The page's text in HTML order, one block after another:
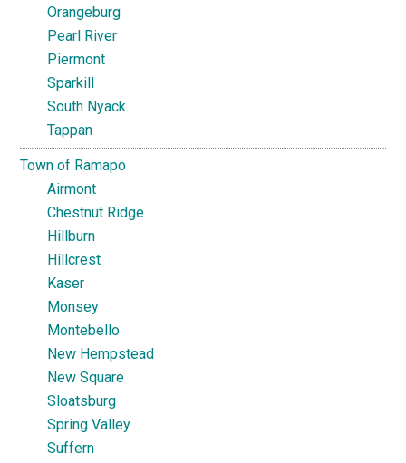
Orangeburg
Pearl River
Piermont
Sparkill
South Nyack
Tappan
Town of Ramapo
Airmont
Chestnut Ridge
Hillburn
Hillcrest
Kaser
Monsey
Montebello
New Hempstead
New Square
Sloatsburg
Spring Valley
Suffern